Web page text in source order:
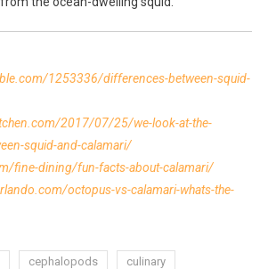
1253336/differences-between-squid-
2017/07/25/we-look-at-the-
squid-and-calamari/
fine-dining/fun-facts-about-calamari/
octopus-vs-calamari-whats-the-
cephalopods
culinary